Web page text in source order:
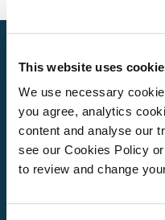
This website uses
We use necessary
you agree, analytics
content and analyse our
see our Cookies Policy
to review and change